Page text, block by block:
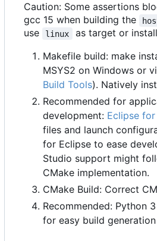
Caution: Some assertions
gcc 15 when building the
use
linux
as target or
Makefile build: make
MSYS2 on Windows or
Build Tools). Natively
Recommended for
development: Eclipse
files and launch
for Eclipse to ease
Studio support might
CMake implementation.
CMake Build: Correct
Recommended: Python
for easy build generation